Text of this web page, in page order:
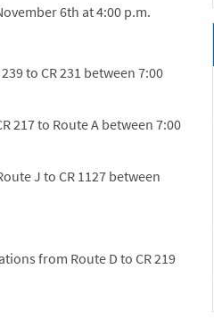
6th at 4:00 p.m.
to CR 231 between 7:00
217 to Route A between 7:00
J to CR 1127 between
from Route D to CR 219